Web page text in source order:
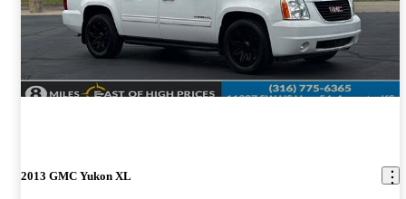
2013 GMC Yukon XL